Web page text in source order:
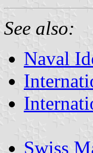
See also:
Naval
Swiss